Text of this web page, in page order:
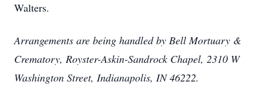
Walters.
Arrangements are being handled by Bell Mortuary &
Crematory, Royster-Askin-Sandrock Chapel, 2310 W
Washington Street, Indianapolis, IN 46222.